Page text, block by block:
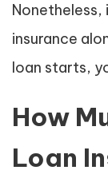
insurance
loan starts,
How
Loan